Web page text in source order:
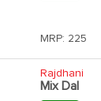
MRP: 225
Rajdhani
Mix Dal